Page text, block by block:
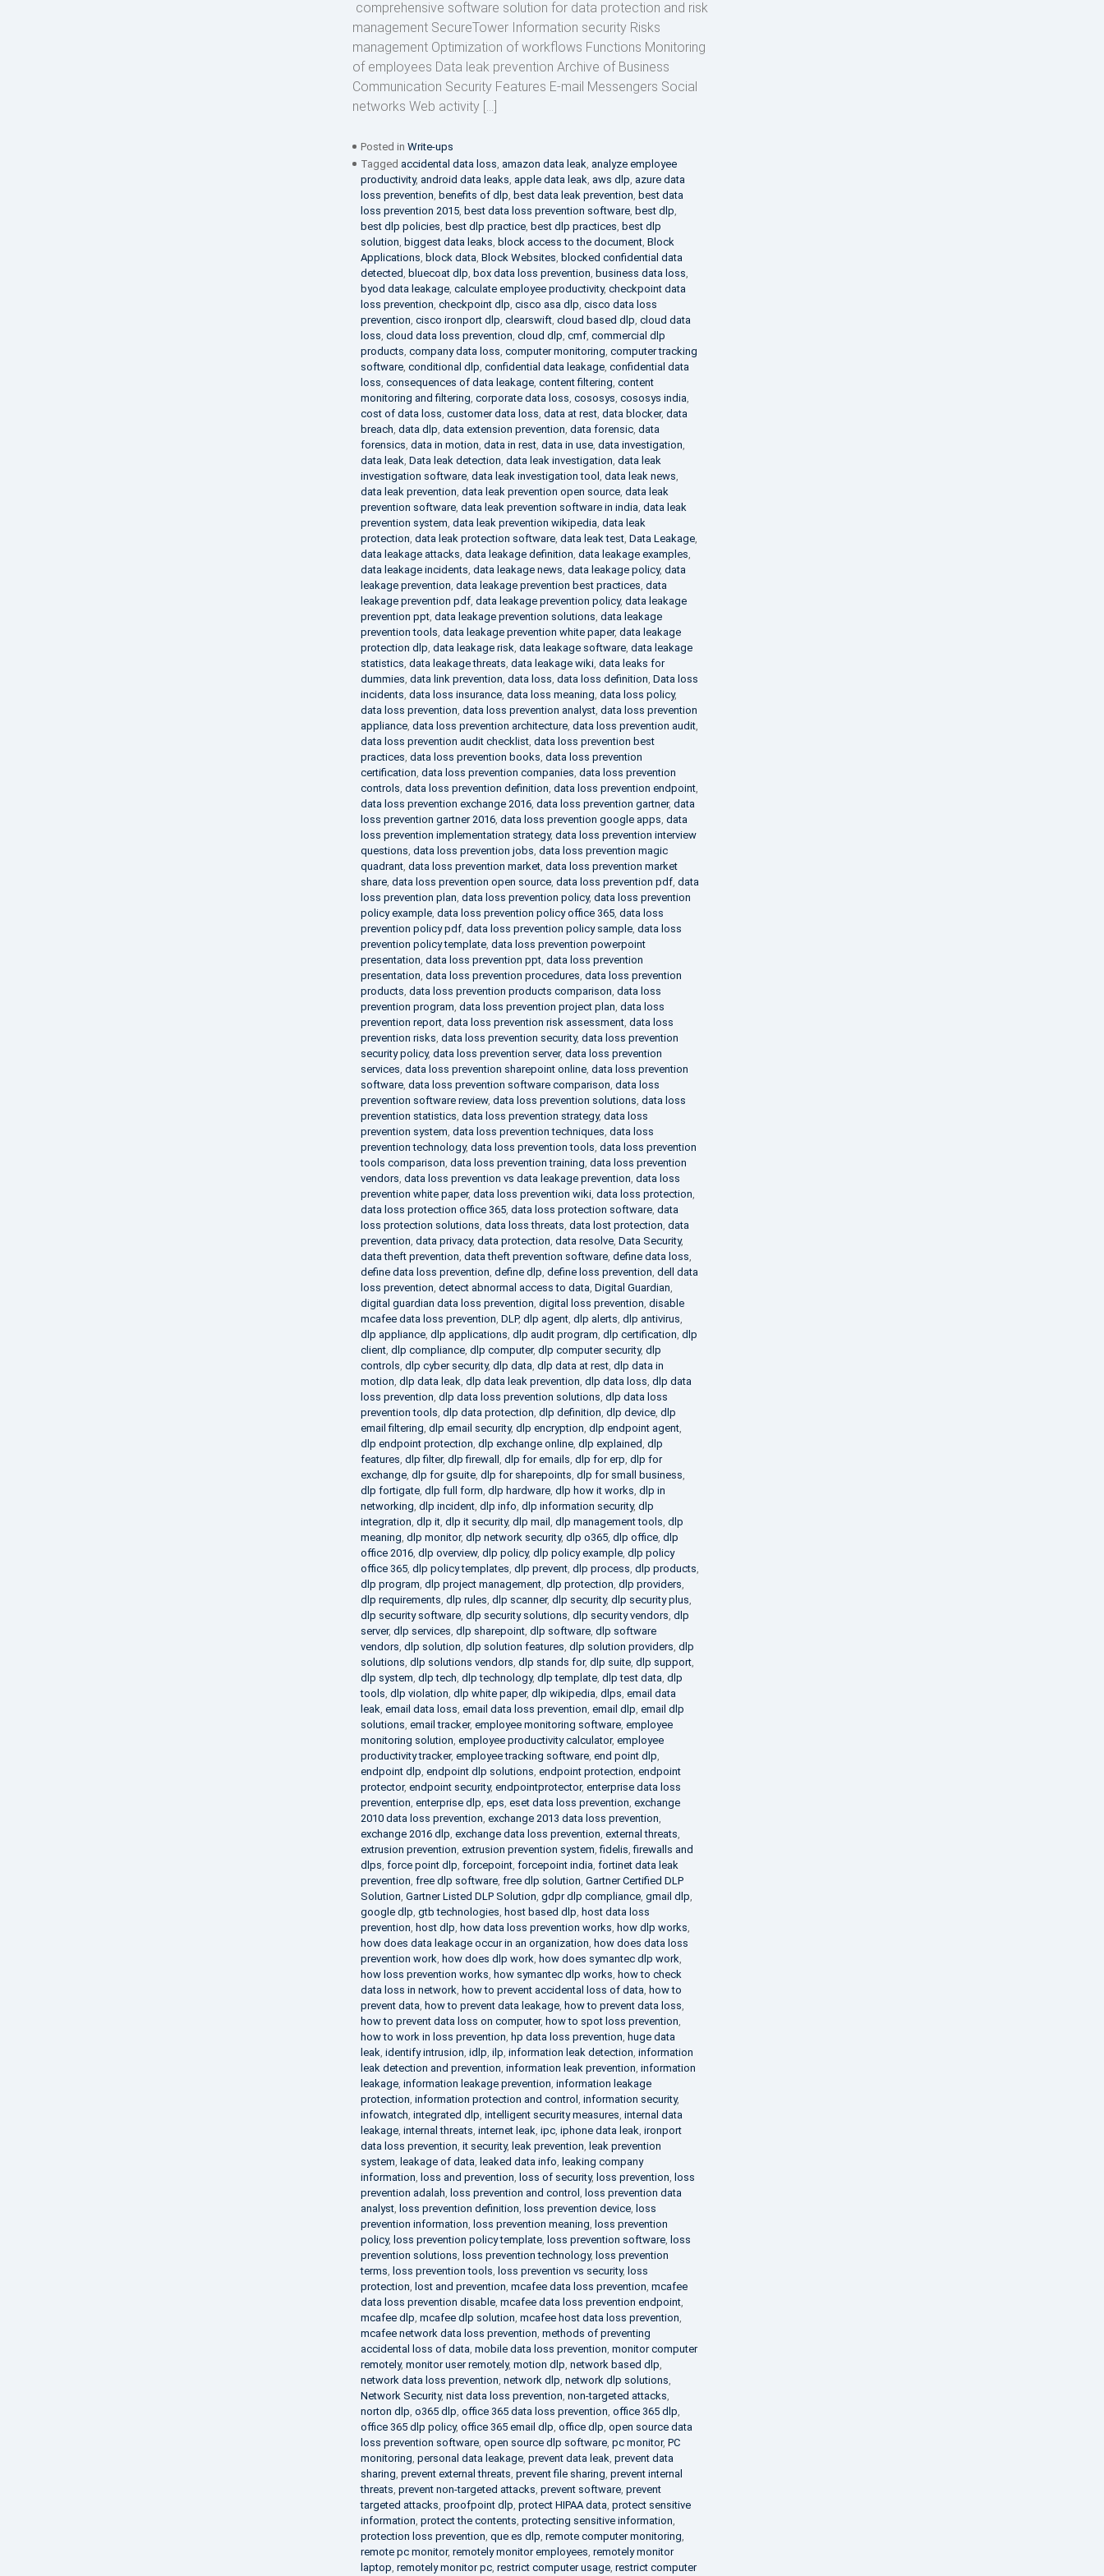
comprehensive software solution for data protection and risk
management SecureTower Information security Risks
management Optimization of workflows Functions Monitoring
of employees Data leak prevention Archive of Business
Communication Security Features E-mail Messengers Social
networks Web activity […]
Posted in Write-ups
Tagged accidental data loss amazon data leak analyze employee
productivity, android data leaks apple data leak aws dlp azure data
loss prevention benefits of dlp best data leak prevention best data
loss prevention 2015, best data loss prevention software, best dlp
best dlp policies best dlp practice, best dlp practices best dlp
solution biggest data leaks block access to the document, Block
Applications block data Block Websites blocked confidential data
detected
bluecoat dlp box data loss prevention business data loss
byod data leakage, calculate employee productivity, checkpoint data
loss prevention checkpoint dlp cisco asa dlp cisco data loss
prevention cisco ironport dlp clearswift, cloud based dlp cloud data
loss cloud data loss prevention cloud dlp cmf, commercial dlp
products company data loss computer monitoring computer tracking
software, conditional dlp confidential data leakage, confidential data
loss consequences of data leakage, content filtering content
monitoring and filtering corporate data loss cososys cososys india
cost of data loss customer data loss data at rest, data blocker, data
breach data dlp data extension prevention data forensic, data
forensics data in motion data in rest, data in use, data investigation
data leak Data leak detection data leak investigation data leak
investigation software, data leak investigation tool data leak news
data leak prevention data leak prevention open source, data leak
prevention software, data leak prevention software in india data leak
prevention system data leak prevention wikipedia data leak
protection data leak protection software, data leak test, Data Leakage,
data leakage attacks data leakage definition data leakage examples
data leakage incidents data leakage news data leakage policy, data
leakage prevention data leakage prevention best practices data
leakage prevention pdf, data leakage prevention policy, data leakage
prevention ppt, data leakage prevention solutions data leakage
prevention tools data leakage prevention white paper, data leakage
protection dlp data leakage risk data leakage software, data leakage
statistics data leakage threats data leakage wiki, data leaks for
dummies data link prevention data loss data loss definition Data loss
incidents data loss insurance, data loss meaning data loss policy,
data loss prevention data loss prevention analyst, data loss prevention
appliance, data loss prevention architecture, data loss prevention audit,
data loss prevention audit checklist, data loss prevention best
practices data loss prevention books data loss prevention
certification data loss prevention companies data loss prevention
controls data loss prevention definition data loss prevention endpoint,
data loss prevention exchange 2016, data loss prevention gartner, data
loss prevention gartner 2016, data loss prevention google apps data
loss prevention implementation strategy, data loss prevention interview
questions data loss prevention jobs data loss prevention magic
quadrant, data loss prevention market, data loss prevention market
share, data loss prevention open source, data loss prevention pdf, data
loss prevention plan data loss prevention policy, data loss prevention
policy example, data loss prevention policy office 365, data loss
prevention policy pdf, data loss prevention policy sample, data loss
prevention policy template, data loss prevention powerpoint
presentation data loss prevention ppt, data loss prevention
presentation data loss prevention procedures data loss prevention
products data loss prevention products comparison data loss
prevention program data loss prevention project plan data loss
prevention report, data loss prevention risk assessment, data loss
prevention risks data loss prevention security, data loss prevention
security policy, data loss prevention server, data loss prevention
services data loss prevention sharepoint online, data loss prevention
software, data loss prevention software comparison data loss
prevention software review, data loss prevention solutions data loss
prevention statistics data loss prevention strategy, data loss
prevention system data loss prevention techniques data loss
prevention technology, data loss prevention tools data loss prevention
tools comparison data loss prevention training data loss prevention
vendors data loss prevention vs data leakage prevention data loss
prevention white paper, data loss prevention wiki, data loss protection
data loss protection office 365, data loss protection software, data
loss protection solutions data loss threats data lost protection data
prevention data privacy, data protection data resolve, Data Security,
data theft prevention data theft prevention software, define data loss
define data loss prevention define dlp define loss prevention dell data
loss prevention detect abnormal access to data Digital Guardian
digital guardian data loss prevention digital loss prevention disable
mcafee data loss prevention DLP, dlp agent, dlp alerts dlp antivirus
dlp appliance, dlp applications dlp audit program dlp certification dlp
client, dlp compliance, dlp computer, dlp computer security, dlp
controls dlp cyber security, dlp data dlp data at rest, dlp data in
motion dlp data leak dlp data leak prevention dlp data loss dlp data
loss prevention dlp data loss prevention solutions dlp data loss
prevention tools dlp data protection dlp definition dlp device, dlp
email filtering dlp email security, dlp encryption dlp endpoint agent,
dlp endpoint protection dlp exchange online, dlp explained dlp
features dlp filter, dlp firewall dlp for emails dlp for erp dlp for
exchange, dlp for gsuite, dlp for sharepoints dlp for small business
dlp fortigate, dlp full form dlp hardware, dlp how it works dlp in
networking dlp incident, dlp info dlp information security, dlp
integration dlp it, dlp it security, dlp mail dlp management tools dlp
meaning dlp monitor, dlp network security, dlp o365, dlp office, dlp
office 2016, dlp overview, dlp policy, dlp policy example, dlp policy
office 365, dlp policy templates dlp prevent, dlp process dlp products
dlp program dlp project management, dlp protection dlp providers
dlp requirements dlp rules dlp scanner, dlp security, dlp security plus
dlp security software, dlp security solutions dlp security vendors dlp
server, dlp services dlp sharepoint, dlp software, dlp software
vendors dlp solution dlp solution features dlp solution providers dlp
solutions dlp solutions vendors dlp stands for, dlp suite, dlp support,
dlp system dlp tech dlp technology, dlp template, dlp test data dlp
tools dlp violation dlp white paper, dlp wikipedia dlps email data
leak email data loss email data loss prevention email dlp email dlp
solutions email tracker, employee monitoring software, employee
monitoring solution employee productivity calculator, employee
productivity tracker, employee tracking software, end point dlp
endpoint dlp endpoint dlp solutions endpoint protection endpoint
protector, endpoint security, endpointprotector, enterprise data loss
prevention enterprise dlp eps eset data loss prevention exchange
2010 data loss prevention exchange 2013 data loss prevention
exchange 2016 dlp exchange data loss prevention external threats
extrusion prevention extrusion prevention system ,fidelis ,firewalls and
dlps force point dlp forcepoint, forcepoint india fortinet data leak
prevention free dlp software, free dlp solution Gartner Certified DLP
Solution Gartner Listed DLP Solution gdpr dlp compliance, gmail dlp
google dlp gtb technologies host based dlp host data loss
prevention host dlp how data loss prevention works how dlp works
how does data leakage occur in an organization how does data loss
prevention work how does dlp work how does symantec dlp work
how loss prevention works how symantec dlp works how to check
data loss in network how to prevent accidental loss of data how to
prevent data how to prevent data leakage, how to prevent data loss
how to prevent data loss on computer, how to spot loss prevention
how to work in loss prevention hp data loss prevention huge data
leak identify intrusion idlp ilp information leak detection information
leak detection and prevention information leak prevention information
leakage, information leakage prevention information leakage
protection information protection and control information security,
infowatch integrated dlp intelligent security measures internal data
leakage, internal threats internet leak ipc, iphone data leak ironport
data loss prevention it security, leak prevention
leak prevention
system
leakage of data leaked data info
leaking company
information
loss and prevention loss of security, loss prevention
loss
prevention adalah
loss prevention and control
loss prevention data
analyst, loss prevention definition loss prevention device, loss
prevention information
loss prevention meaning
loss prevention
policy, loss prevention policy template, loss prevention software, loss
prevention solutions
loss prevention technology, loss prevention
terms
loss prevention tools loss prevention vs security, loss
protection
lost and prevention mcafee data loss prevention mcafee
data loss prevention disable, mcafee data loss prevention endpoint,
mcafee dlp mcafee dlp solution mcafee host data loss prevention
mcafee network data loss prevention methods of preventing
accidental loss of data mobile data loss prevention monitor computer
remotely, monitor user remotely, motion dlp network based dlp
network data loss prevention network dlp network dlp solutions
Network Security, nist data loss prevention non-targeted attacks
norton dlp o365 dlp office 365 data loss prevention office 365 dlp
office 365 dlp policy, office 365 email dlp office dlp open source data
loss prevention software, open source dlp software, pc monitor, PC
monitoring personal data leakage, prevent data leak prevent data
sharing prevent external threats prevent file sharing prevent internal
threats prevent non-targeted attacks prevent software, prevent
targeted attacks proofpoint dlp protect HIPAA data protect sensitive
information protect the contents protecting sensitive information
protection loss prevention que es dlp remote computer monitoring
remote pc monitor, remotely monitor employees remotely monitor
laptop remotely monitor pc, restrict computer usage, restrict computer